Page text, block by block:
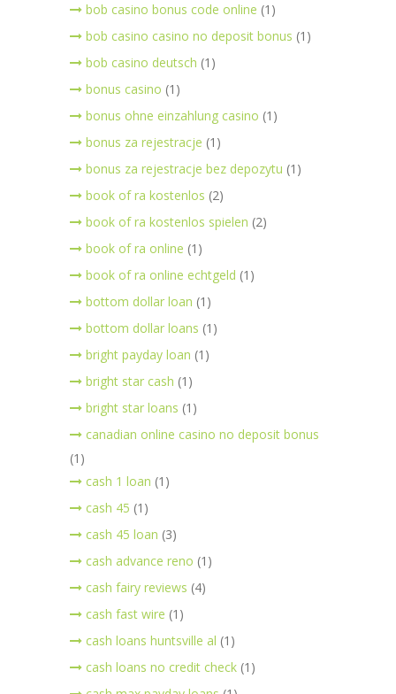
bob casino bonus code online (1)
bob casino casino no deposit bonus (1)
bob casino deutsch (1)
bonus casino (1)
bonus ohne einzahlung casino (1)
bonus za rejestracje (1)
bonus za rejestracje bez depozytu (1)
book of ra kostenlos (2)
book of ra kostenlos spielen (2)
book of ra online (1)
book of ra online echtgeld (1)
bottom dollar loan (1)
bottom dollar loans (1)
bright payday loan (1)
bright star cash (1)
bright star loans (1)
canadian online casino no deposit bonus
(1)
cash 1 loan (1)
cash 45 (1)
cash 45 loan (3)
cash advance reno (1)
cash fairy reviews (4)
cash fast wire (1)
cash loans huntsville al (1)
cash loans no credit check (1)